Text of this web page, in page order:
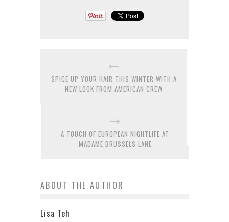
SPICE UP YOUR HAIR THIS WINTER WITH A
NEW LOOK FROM AMERICAN CREW
A TOUCH OF EUROPEAN NIGHTLIFE AT
MADAME BRUSSELS LANE
ABOUT THE AUTHOR
Lisa Teh